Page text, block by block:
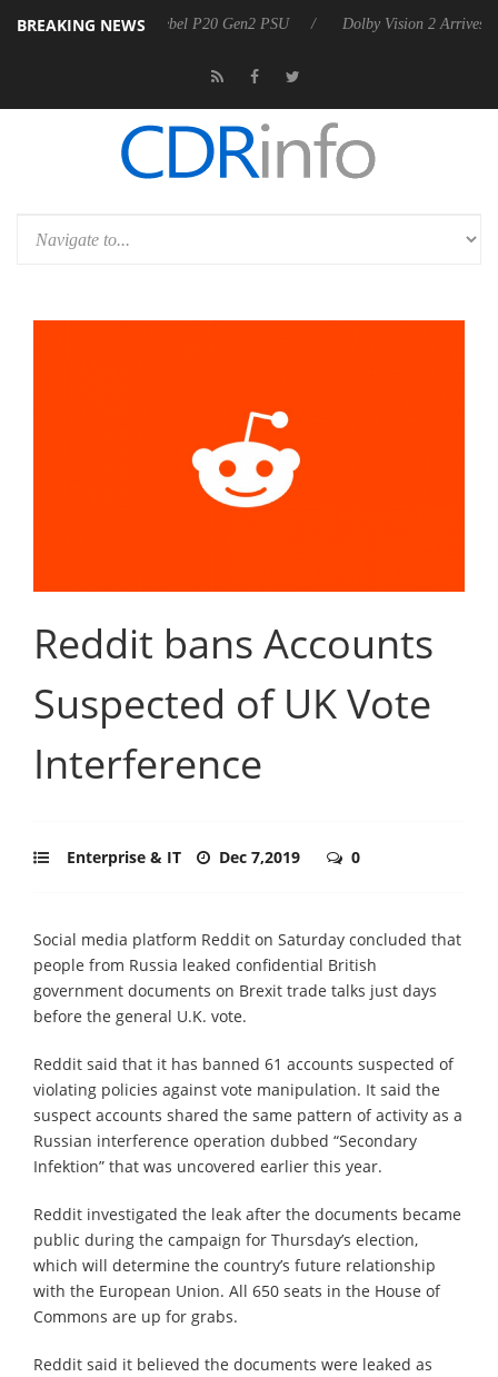
BREAKING NEWS
announces Rebel P20 Gen2 PSU Dolby Vision 2 Arrives,
Reddit bans Accounts
Suspected of UK Vote
Interference
Enterprise & IT Dec 7,2019 0
Social media platform Reddit on Saturday concluded that
people from Russia leaked confidential British
government documents on Brexit trade talks just days
before the general U.K. vote.
Reddit said that it has banned 61 accounts suspected of
violating policies against vote manipulation. It said the
suspect accounts shared the same pattern of activity as a
Russian interference operation dubbed “Secondary
Infektion” that was uncovered earlier this year.
Reddit investigated the leak after the documents became
public during the campaign for Thursday’s election,
which will determine the country’s future relationship
with the European Union. All 650 seats in the House of
Commons are up for grabs.
Reddit said it believed the documents were leaked as